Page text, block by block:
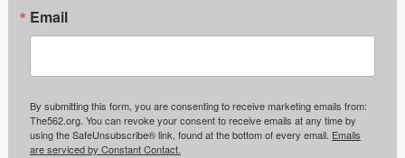
Email
By submitting this form, you are consenting to receive marketing emails from:
The562.org. You can revoke your consent to receive emails at any time by
using the SafeUnsubscribe® link, found at the bottom of every email. Emails
are serviced by Constant Contact.